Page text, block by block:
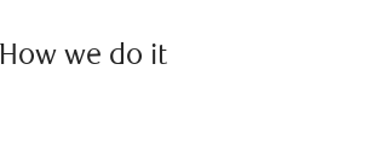
How we do it